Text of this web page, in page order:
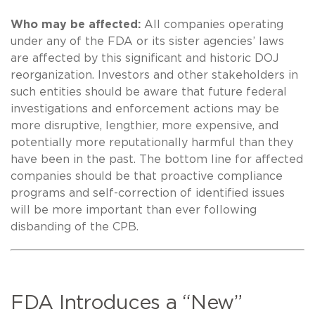
Who may be affected: All companies operating
under any of the FDA or its sister agencies’ laws
are affected by this significant and historic DOJ
reorganization. Investors and other stakeholders in
such entities should be aware that future federal
investigations and enforcement actions may be
more disruptive, lengthier, more expensive, and
potentially more reputationally harmful than they
have been in the past. The bottom line for affected
companies should be that proactive compliance
programs and self-correction of identified issues
will be more important than ever following
disbanding of the CPB.
FDA Introduces a “New”